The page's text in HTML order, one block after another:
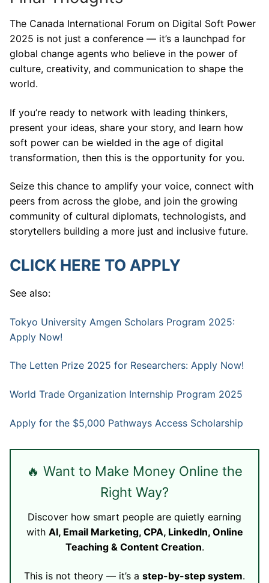
The Canada International Forum on Digital Soft Power
2025 is not just a conference — it’s a launchpad for
global change agents who believe in the power of
culture, creativity, and communication to shape the
world.
If you’re ready to network with leading thinkers,
present your ideas, share your story, and learn how
soft power can be wielded in the age of digital
transformation, then this is the opportunity for you.
Seize this chance to amplify your voice, connect with
peers from across the globe, and join the growing
community of cultural diplomats, technologists, and
storytellers building a more just and inclusive future.
CLICK HERE TO APPLY
See also:
Tokyo University Amgen Scholars Program 2025:
Apply Now!
The Letten Prize 2025 for Researchers: Apply Now!
World Trade Organization Internship Program 2025
Apply for the $5,000 Pathways Access Scholarship
🔥 Want to Make Money Online the
Right Way?
Discover how smart people are quietly earning
with AI, Email Marketing, CPA, LinkedIn, Online
Teaching & Content Creation.
This is not theory — it’s a step-by-step system.